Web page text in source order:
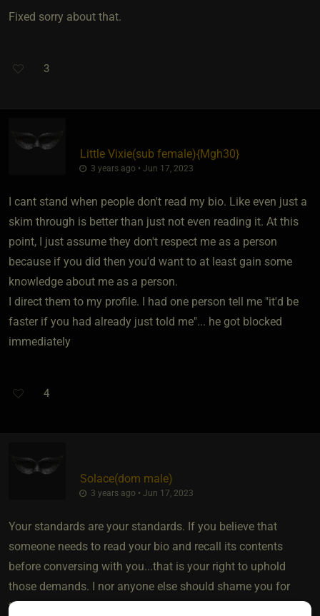
Fixed sorry about that.
3
Little Vixie​(sub female)​{Mgh30}
3 years ago • Jun 17, 2023
I cant stand when people don't read my bio. Like even just a
skim through is better than just not even reading it. At this
point, I just assume they don't respect me as a person
because if you did then you'd want to at least gain some
knowledge about me as a person.
I direct them to my profile. I had one person tell me "it'd be
faster if you had already just told me"... he got blocked
immediately
4
Solace​(dom male)
3 years ago • Jun 17, 2023
Your standards are your standards. If you believe that
someone needs to read your bio and recall its contents
before conversing with you...that is your right to uphold
those demands. I nor anyone else should shame you for
that.